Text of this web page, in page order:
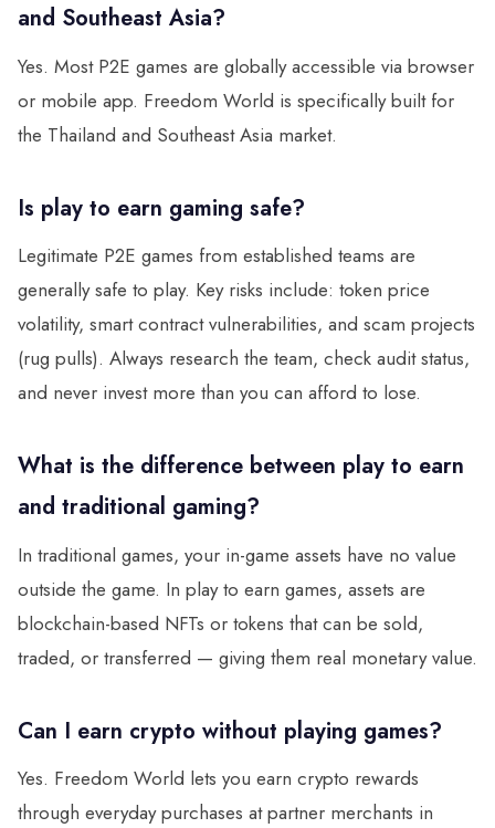
and Southeast Asia?
Yes. Most P2E games are globally accessible via browser
or mobile app. Freedom World is specifically built for
the Thailand and Southeast Asia market.
Is play to earn gaming safe?
Legitimate P2E games from established teams are
generally safe to play. Key risks include: token price
volatility, smart contract vulnerabilities, and scam projects
(rug pulls). Always research the team, check audit status,
and never invest more than you can afford to lose.
What is the difference between play to earn
and traditional gaming?
In traditional games, your in-game assets have no value
outside the game. In play to earn games, assets are
blockchain-based NFTs or tokens that can be sold,
traded, or transferred — giving them real monetary value.
Can I earn crypto without playing games?
Yes. Freedom World lets you earn crypto rewards
through everyday purchases at partner merchants in